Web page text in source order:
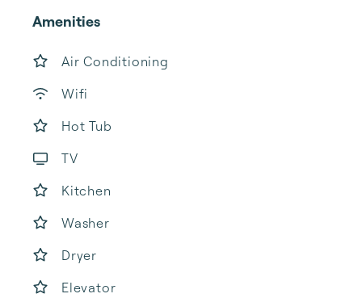
Amenities
Air Conditioning
Wifi
Hot Tub
TV
Kitchen
Washer
Dryer
Elevator